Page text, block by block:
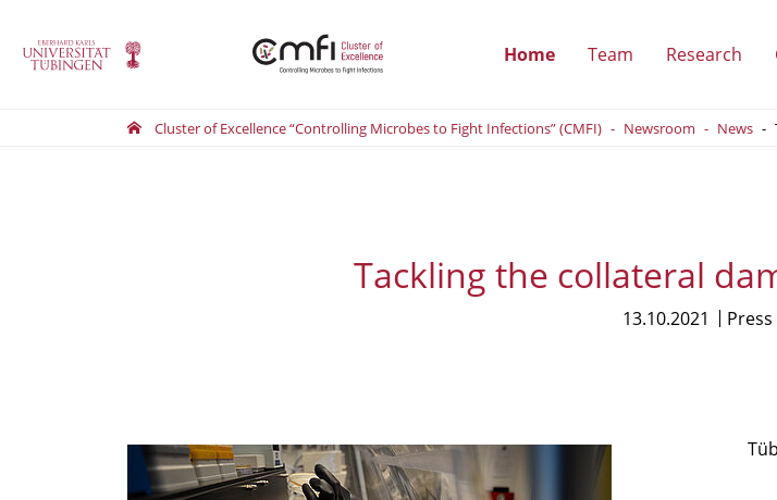
Home Team (showResearch
Cluster of Excellence “Controlling Microbes to Fight Infections” (CMFI) Newsroom News
Tackling the collateral
13.10.2021 Press